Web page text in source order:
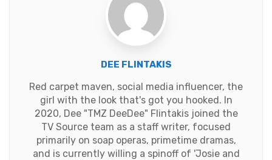
DEE FLINTAKIS
Red carpet maven, social media influencer, the
girl with the look that's got you hooked. In
2020, Dee "TMZ DeeDee" Flintakis joined the
TV Source team as a staff writer, focused
primarily on soap operas, primetime dramas,
and is currently willing a spinoff of 'Josie and